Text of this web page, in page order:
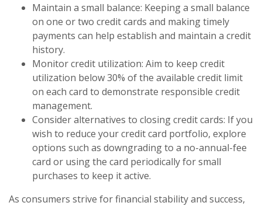
Maintain a small balance: Keeping a small balance
on one or two credit cards and making timely
payments can help establish and maintain a credit
history.
Monitor credit utilization: Aim to keep credit
utilization below 30% of the available credit limit
on each card to demonstrate responsible credit
management.
Consider alternatives to closing credit cards: If you
wish to reduce your credit card portfolio, explore
options such as downgrading to a no-annual-fee
card or using the card periodically for small
purchases to keep it active.
As consumers strive for financial stability and success,